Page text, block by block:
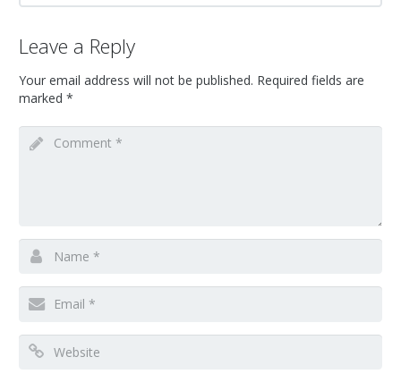
Leave a Reply
Your email address will not be published. Required fields are
marked *